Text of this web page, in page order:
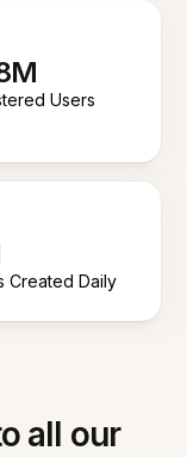
Users
Created Daily
all our